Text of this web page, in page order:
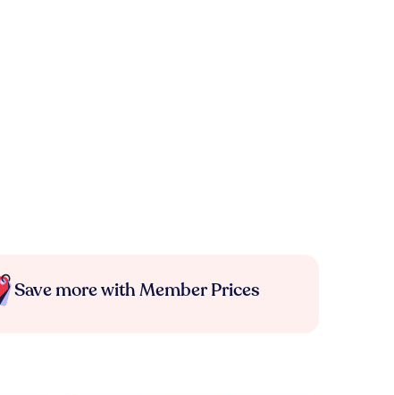
Save more with Member Prices